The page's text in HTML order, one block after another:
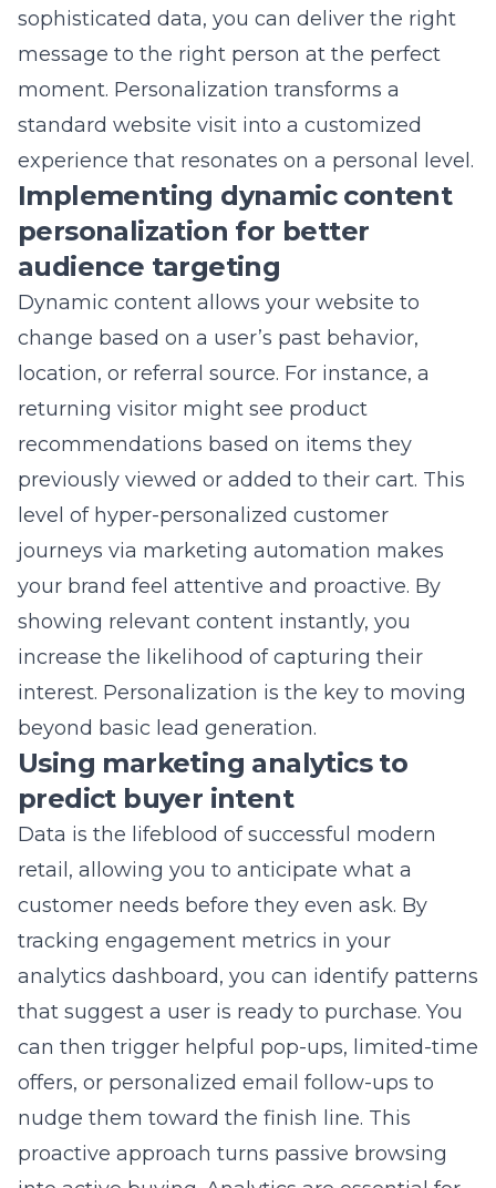
Balancing heavy media with
high-performance website
development
Retail sites often require high-resolution
imagery and video to showcase products
effectively. The challenge is balancing this
heavy media with high-performance goals
through techniques like lazy loading and
modern file compression. Using next-
generation image formats allows you to
retain quality while significantly reducing
download sizes. This balance ensures that
your site remains visually stunning without
sacrificing speed or user accessibility. We help
you deliver a rich experience that satisfies
both the eyes and the search engine spiders.
6) High-Conversion
Checkout Flows and
Frictionless Payments
The final stage of the buyer’s journey is the
most critical and often the most fragile. A
complex checkout process is the leading
cause of abandoned carts, as customers often
decide to leave if they face too many
obstacles. Streamlining this flow is the fastest
way to improve your revenue without
increasing traffic.
Reducing cart abandonment
with strategic user path mapping
Strategic user path mapping involves
auditing your checkout to identify where
users drop off and why. We often find that
removing unnecessary form fields or offering